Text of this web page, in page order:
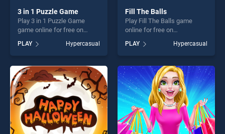
3 in 1 Puzzle Game
Play 3 in 1 Puzzle Game
game online for free on
Game stands out as one of
our top skill games, offering
endless entertainment, is
perfect for players seeking
fun and challenge....
PLAY Hypercasual
Fill The Balls
Play Fill The Balls game
online for free on
stands out as one of our top
skill games, offering endless
entertainment, is perfect for
players seeking fun and
challenge....
PLAY Hypercasual